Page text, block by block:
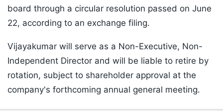
board through a circular resolution passed on June
22, according to an exchange filing.
Vijayakumar will serve as a Non-Executive, Non-
Independent Director and will be liable to retire by
rotation, subject to shareholder approval at the
company's forthcoming annual general meeting.